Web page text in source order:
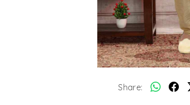
Share: